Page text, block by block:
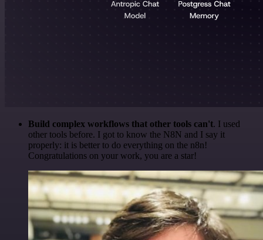
Build complex workflows that other tools can't. I used
other tools before. I got to know the N8N and I say it
properly: it is better to do everything on the n8n!
Congratulations on your work, you are a star!